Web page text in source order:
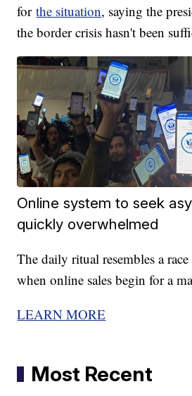
forthe situation, saying the
the border crisis hasn't been
Online system to seek
quickly overwhelmed
The daily ritual resembles a
when online sales begin for a
LEARN MORE
Most Recent